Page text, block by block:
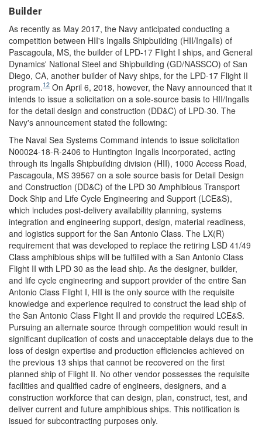
Builder
As recently as May 2017, the Navy anticipated conducting a
competition between HII's Ingalls Shipbuilding (HII/Ingalls) of
Pascagoula, MS, the builder of LPD-17 Flight I ships, and General
Dynamics' National Steel and Shipbuilding (GD/NASSCO) of San
Diego, CA, another builder of Navy ships, for the LPD-17 Flight II
program.12 On April 6, 2018, however, the Navy announced that it
intends to issue a solicitation on a sole-source basis to HII/Ingalls
for the detail design and construction (DD&C) of LPD-30. The
Navy's announcement stated the following:
The Naval Sea Systems Command intends to issue solicitation
N00024-18-R-2406 to Huntington Ingalls Incorporated, acting
through its Ingalls Shipbuilding division (HII), 1000 Access Road,
Pascagoula, MS 39567 on a sole source basis for Detail Design
and Construction (DD&C) of the LPD 30 Amphibious Transport
Dock Ship and Life Cycle Engineering and Support (LCE&S),
which includes post-delivery availability planning, systems
integration and engineering support, design, material readiness,
and logistics support for the San Antonio Class. The LX(R)
requirement that was developed to replace the retiring LSD 41/49
Class amphibious ships will be fulfilled with a San Antonio Class
Flight II with LPD 30 as the lead ship. As the designer, builder,
and life cycle engineering and support provider of the entire San
Antonio Class Flight I, HII is the only source with the requisite
knowledge and experience required to construct the lead ship of
the San Antonio Class Flight II and provide the required LCE&S.
Pursuing an alternate source through competition would result in
significant duplication of costs and unacceptable delays due to the
loss of design expertise and production efficiencies achieved on
the previous 13 ships that cannot be recovered on the first
planned ship of Flight II. No other vendor possesses the requisite
facilities and qualified cadre of engineers, designers, and a
construction workforce that can design, plan, construct, test, and
deliver current and future amphibious ships. This notification is
issued for subcontracting purposes only.